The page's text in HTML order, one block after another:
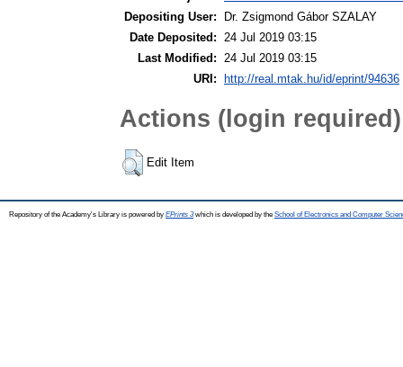
Depositing User:
Dr. Zsigmond Gábor SZALAY
Date Deposited: 24 Jul 2019 03:15
Last Modified: 24 Jul 2019 03:15
URI:
http://real.mtak.hu/id/eprint/94636
Actions (login required)
Edit Item
Repository of the Academy's Library is powered by EPrints 3which is developed by the School of Electronics and Computer